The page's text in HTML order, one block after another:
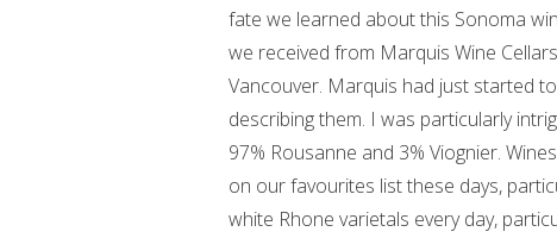
fate we learned about this Sonoma
we received from Marquis Wine
Vancouver. Marquis had just started
describing them. I was particularly
97% Rousanne and 3% Viognier.
on our favourites list these days,
white Rhone varietals every day,